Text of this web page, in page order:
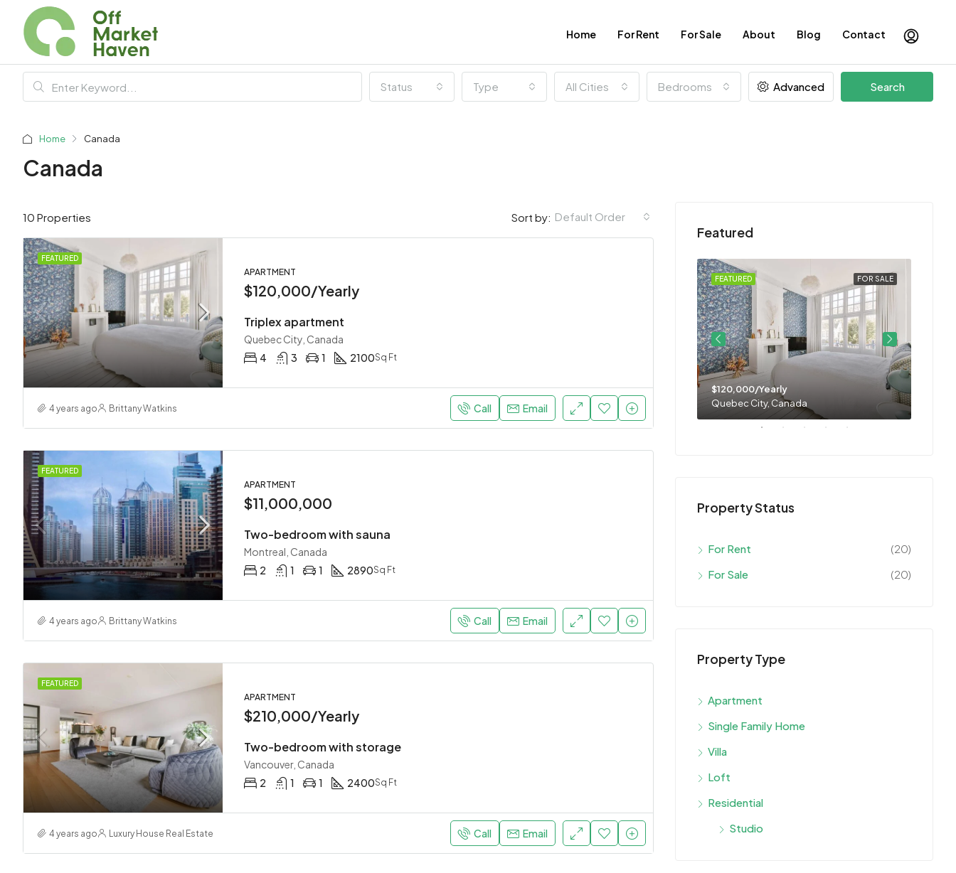
Home For Rent For Sale About Blog Contact
Status Type All Cities Bedrooms Advanced Search
Home Canada
Canada
10 Properties Sort by: Default Order
FEATURED
APARTMENT
$120,000/Yearly
Triplex apartment
Quebec City, Canada
4
3 1 2100Sq Ft
4 years ago Brittany Watkins Call Email
FEATURED
APARTMENT
$11,000,000
Two-bedroom with sauna
Montreal, Canada
2
1 1 2890Sq Ft
4 years ago Brittany Watkins Call Email
FEATURED
APARTMENT
$210,000/Yearly
Two-bedroom with storage
Vancouver, Canada
2
1 1 2400Sq Ft
4 years ago Luxury House Real Estate Call Email
Featured
FOR SALE
FEATURED
$120,000/Yearly
Quebec City, Canada
Property Status
For Rent
(20)
For Sale
(20)
Property Type
Apartment
Single Family Home
Villa
Loft
Residential
Studio